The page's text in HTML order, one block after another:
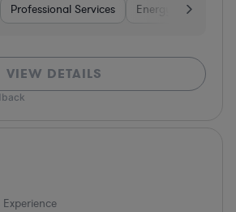
Professional Services Energy
VIEW DETAILS
Experience